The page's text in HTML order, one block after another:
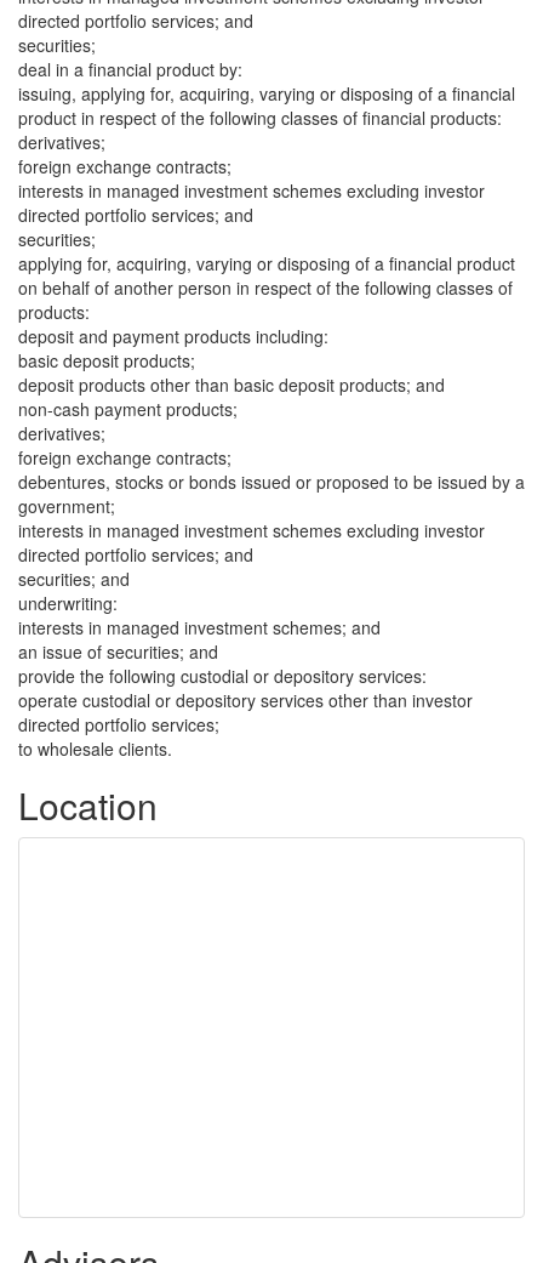
directed portfolio services; and
securities;
deal in a financial product by:
issuing, applying for, acquiring, varying or disposing of a financial
product in respect of the following classes of financial products:
derivatives;
foreign exchange contracts;
interests in managed investment schemes excluding investor
directed portfolio services; and
securities;
applying for, acquiring, varying or disposing of a financial product
on behalf of another person in respect of the following classes of
products:
deposit and payment products including:
basic deposit products;
deposit products other than basic deposit products; and
non-cash payment products;
derivatives;
foreign exchange contracts;
debentures, stocks or bonds issued or proposed to be issued by a
government;
interests in managed investment schemes excluding investor
directed portfolio services; and
securities; and
underwriting:
interests in managed investment schemes; and
an issue of securities; and
provide the following custodial or depository services:
operate custodial or depository services other than investor
directed portfolio services;
to wholesale clients.
Location